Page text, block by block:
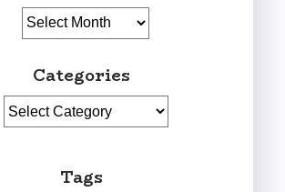
Archives
Categories
Tags